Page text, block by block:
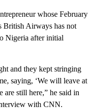
whose February
British Airways has not
Nigeria after initial
and they kept stringing
saying, ‘We will leave at
are still here,” he said in
with CNN.